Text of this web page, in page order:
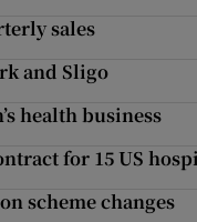
sales
and Sligo
health business
for 15 US
scheme changes